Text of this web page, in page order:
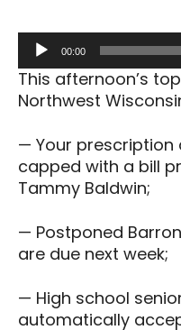
Audio
Player
00:00
This afternoon’s
Northwest
— Your
capped with a bill
Tammy Baldwin;
— Postponed
are due next week;
— High school
automatically